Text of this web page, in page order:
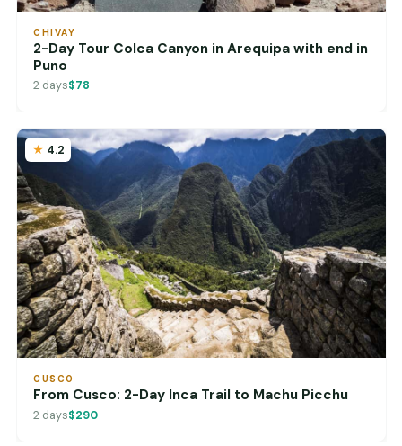
CHIVAY
2-Day Tour Colca Canyon in Arequipa with end in
Puno
2 days$78
4.2
CUSCO
From Cusco: 2-Day Inca Trail to Machu Picchu
2 days$290